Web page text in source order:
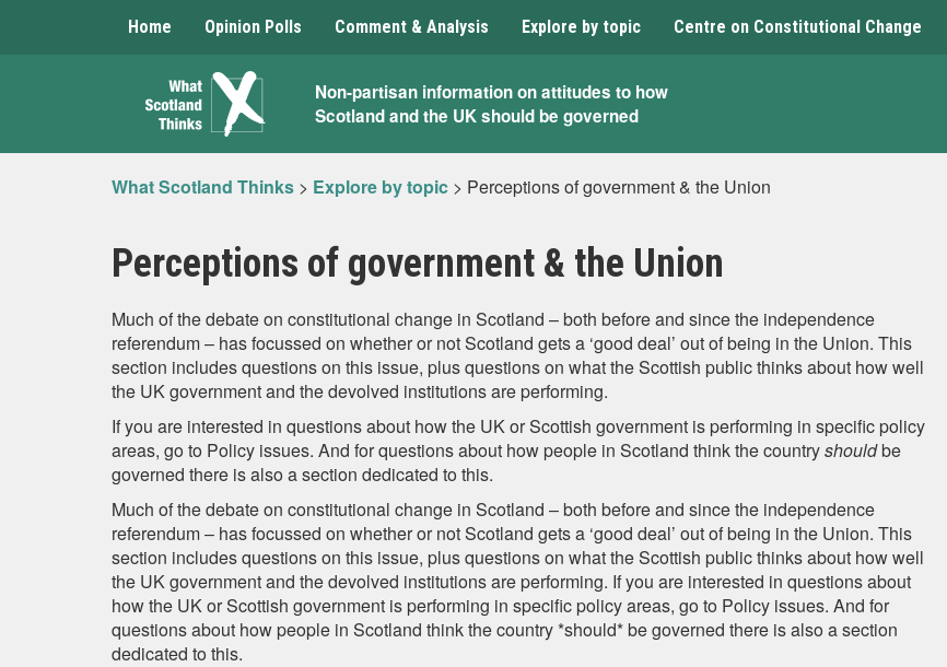
Home Opinion Polls Comment & Analysis Explore by topic Centre on Constitutional Change
What
Scotland
Thinks
Non-partisan information on attitudes to how
Scotland and the UK should be governed
What Scotland Thinks > Explore by topic > Perceptions of government & the Union
Perceptions of government & the Union
Much of the debate on constitutional change in Scotland – both before and since the independence
referendum – has focussed on whether or not Scotland gets a ‘good deal’ out of being in the Union. This
section includes questions on this issue, plus questions on what the Scottish public thinks about how well
the UK government and the devolved institutions are performing.
If you are interested in questions about how the UK or Scottish government is performing in specific policy
areas, go to Policy issues. And for questions about how people in Scotland think the countryshouldbe
governed there is also a section dedicated to this.
Much of the debate on constitutional change in Scotland – both before and since the independence
referendum – has focussed on whether or not Scotland gets a ‘good deal’ out of being in the Union. This
section includes questions on this issue, plus questions on what the Scottish public thinks about how well
the UK government and the devolved institutions are performing. If you are interested in questions about
how the UK or Scottish government is performing in specific policy areas, go to Policy issues. And for
questions about how people in Scotland think the country *should* be governed there is also a section
dedicated to this.